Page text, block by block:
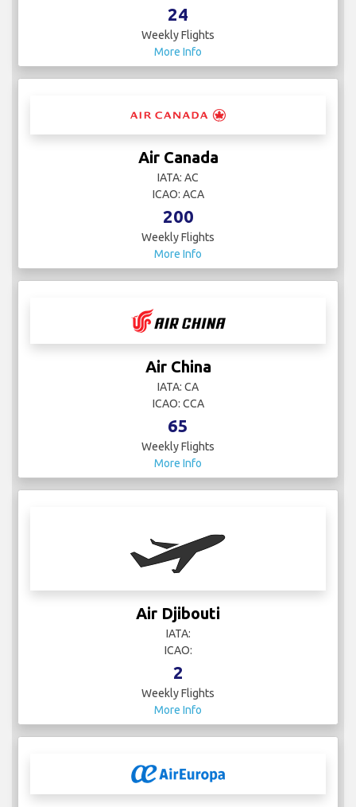
24
Weekly Flights
More Info
Air Canada
IATA: AC
ICAO: ACA
200
Weekly Flights
More Info
Air China
IATA: CA
ICAO: CCA
65
Weekly Flights
More Info
Air Djibouti
IATA:
ICAO:
2
Weekly Flights
More Info